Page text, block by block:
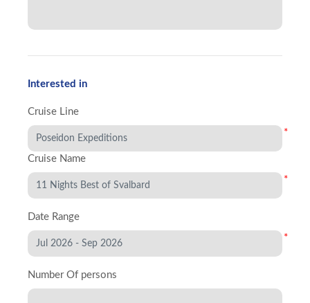
Interested in
Cruise Line
*
Cruise Name
*
Date Range
*
Number Of persons